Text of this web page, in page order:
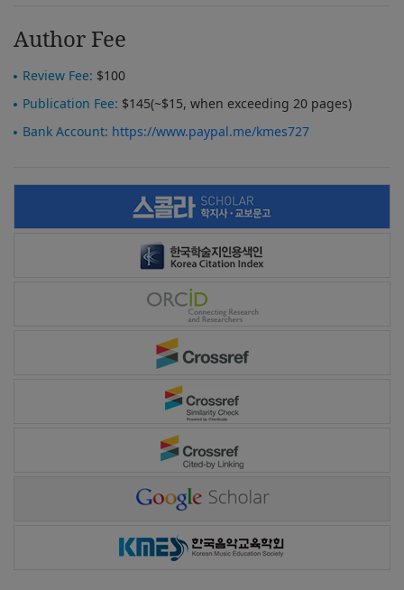
Author Fee
Review Fee: $100
Publication Fee: $145(~$15, when exceeding 20 pages)
Bank Account: https://www.paypal.me/kmes727